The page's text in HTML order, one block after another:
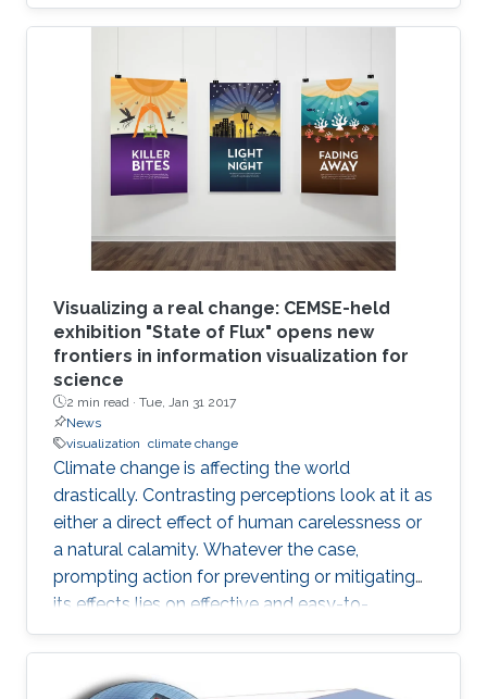
Visualizing a real change: CEMSE-held
exhibition "State of Flux" opens new
frontiers in information visualization for
science
2 min read · Tue, Jan 31 2017
News
visualization climate change
Climate change is affecting the world
drastically. Contrasting perceptions look at it as
either a direct effect of human carelessness or
a natural calamity. Whatever the case,
prompting action for preventing or mitigating
its effects lies on effective and easy-to-
understand communication.